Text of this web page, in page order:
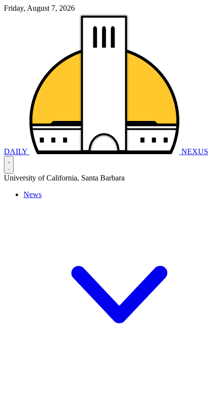
Friday, August 7, 2026
DAILY NEXUS
University of California, Santa Barbara
News